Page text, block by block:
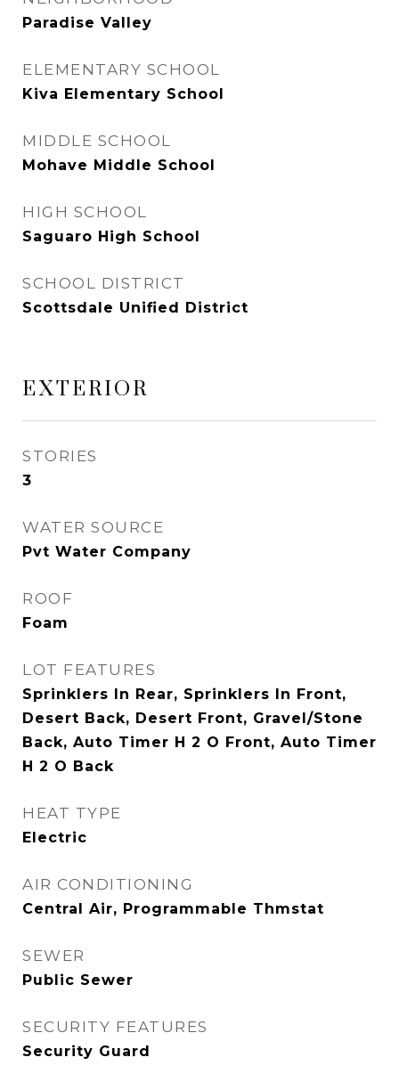
Paradise Valley
ELEMENTARY SCHOOL
Kiva Elementary School
MIDDLE SCHOOL
Mohave Middle School
HIGH SCHOOL
Saguaro High School
SCHOOL DISTRICT
Scottsdale Unified District
EXTERIOR
STORIES
3
WATER SOURCE
Pvt Water Company
ROOF
Foam
LOT FEATURES
Sprinklers In Rear, Sprinklers In Front,
Desert Back, Desert Front, Gravel/Stone
Back, Auto Timer H 2 O Front, Auto Timer
H 2 O Back
HEAT TYPE
Electric
AIR CONDITIONING
Central Air, Programmable Thmstat
SEWER
Public Sewer
SECURITY FEATURES
Security Guard